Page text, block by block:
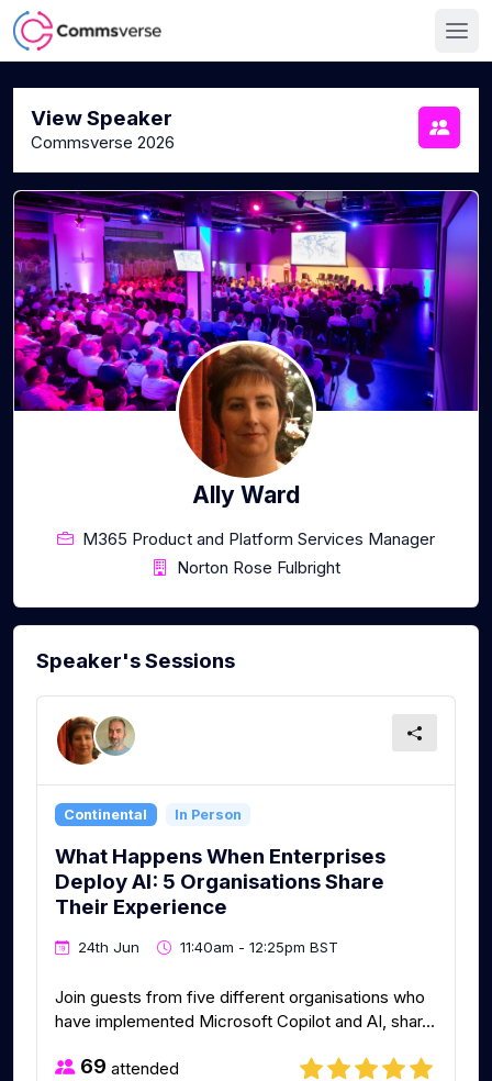
View Speaker
Commsverse 2026
Ally Ward
M365 Product and Platform Services Manager
Norton Rose Fulbright
Speaker's Sessions
Continental In Person
What Happens When Enterprises
Deploy AI: 5 Organisations Share
Their Experience
24th Jun 11:40am - 12:25pm BST
Join guests from five different organisations who
have implemented Microsoft Copilot and AI, shar...
69 attended